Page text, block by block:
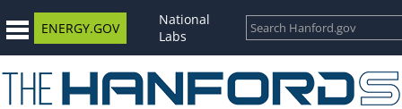
ENERGY.GOV
National
Labs